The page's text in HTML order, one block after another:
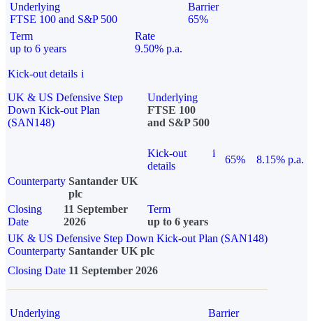
Underlying
FTSE 100 and S&P 500
Barrier
65%
Term
up to 6 years
Rate
9.50% p.a.
Kick-out details i
UK & US Defensive Step
Down Kick-out Plan
(SAN148)
Underlying
FTSE 100
and S&P 500
Kick-out
details
i
65%
8.15% p.a.
Counterparty Santander UK
plc
Closing
Date
11 September
2026
Term
up to 6 years
UK & US Defensive Step Down Kick-out Plan (SAN148)
Counterparty Santander UK plc
Closing Date 11 September 2026
Underlying
Barrier